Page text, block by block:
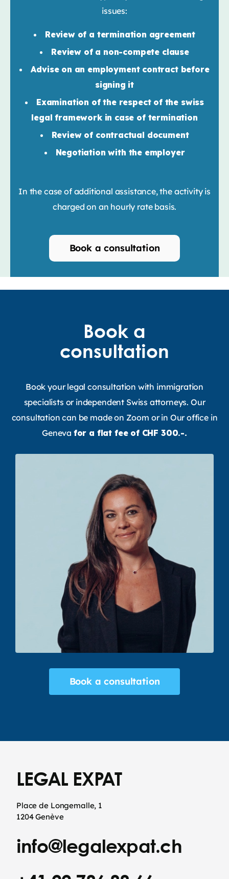
issues:
Review of a termination agreement
Review of a non-compete clause
Advise on an employment contract before
signing it
Examination of the respect of the swiss
legal framework in case of termination
Review of contractual document
Negotiation with the employer
In the case of additional assistance, the activity is
charged on an hourly rate basis.
Book a consultation
Book a
consultation
Book your legal consultation with immigration
specialists or independent Swiss attorneys. Our
consultation can be made on Zoom or in Our office in
Geneva for a flat fee of CHF 300.-.
Book a consultation
LEGAL EXPAT
Place de Longemalle, 1
1204 Genève
info@legalexpat.ch